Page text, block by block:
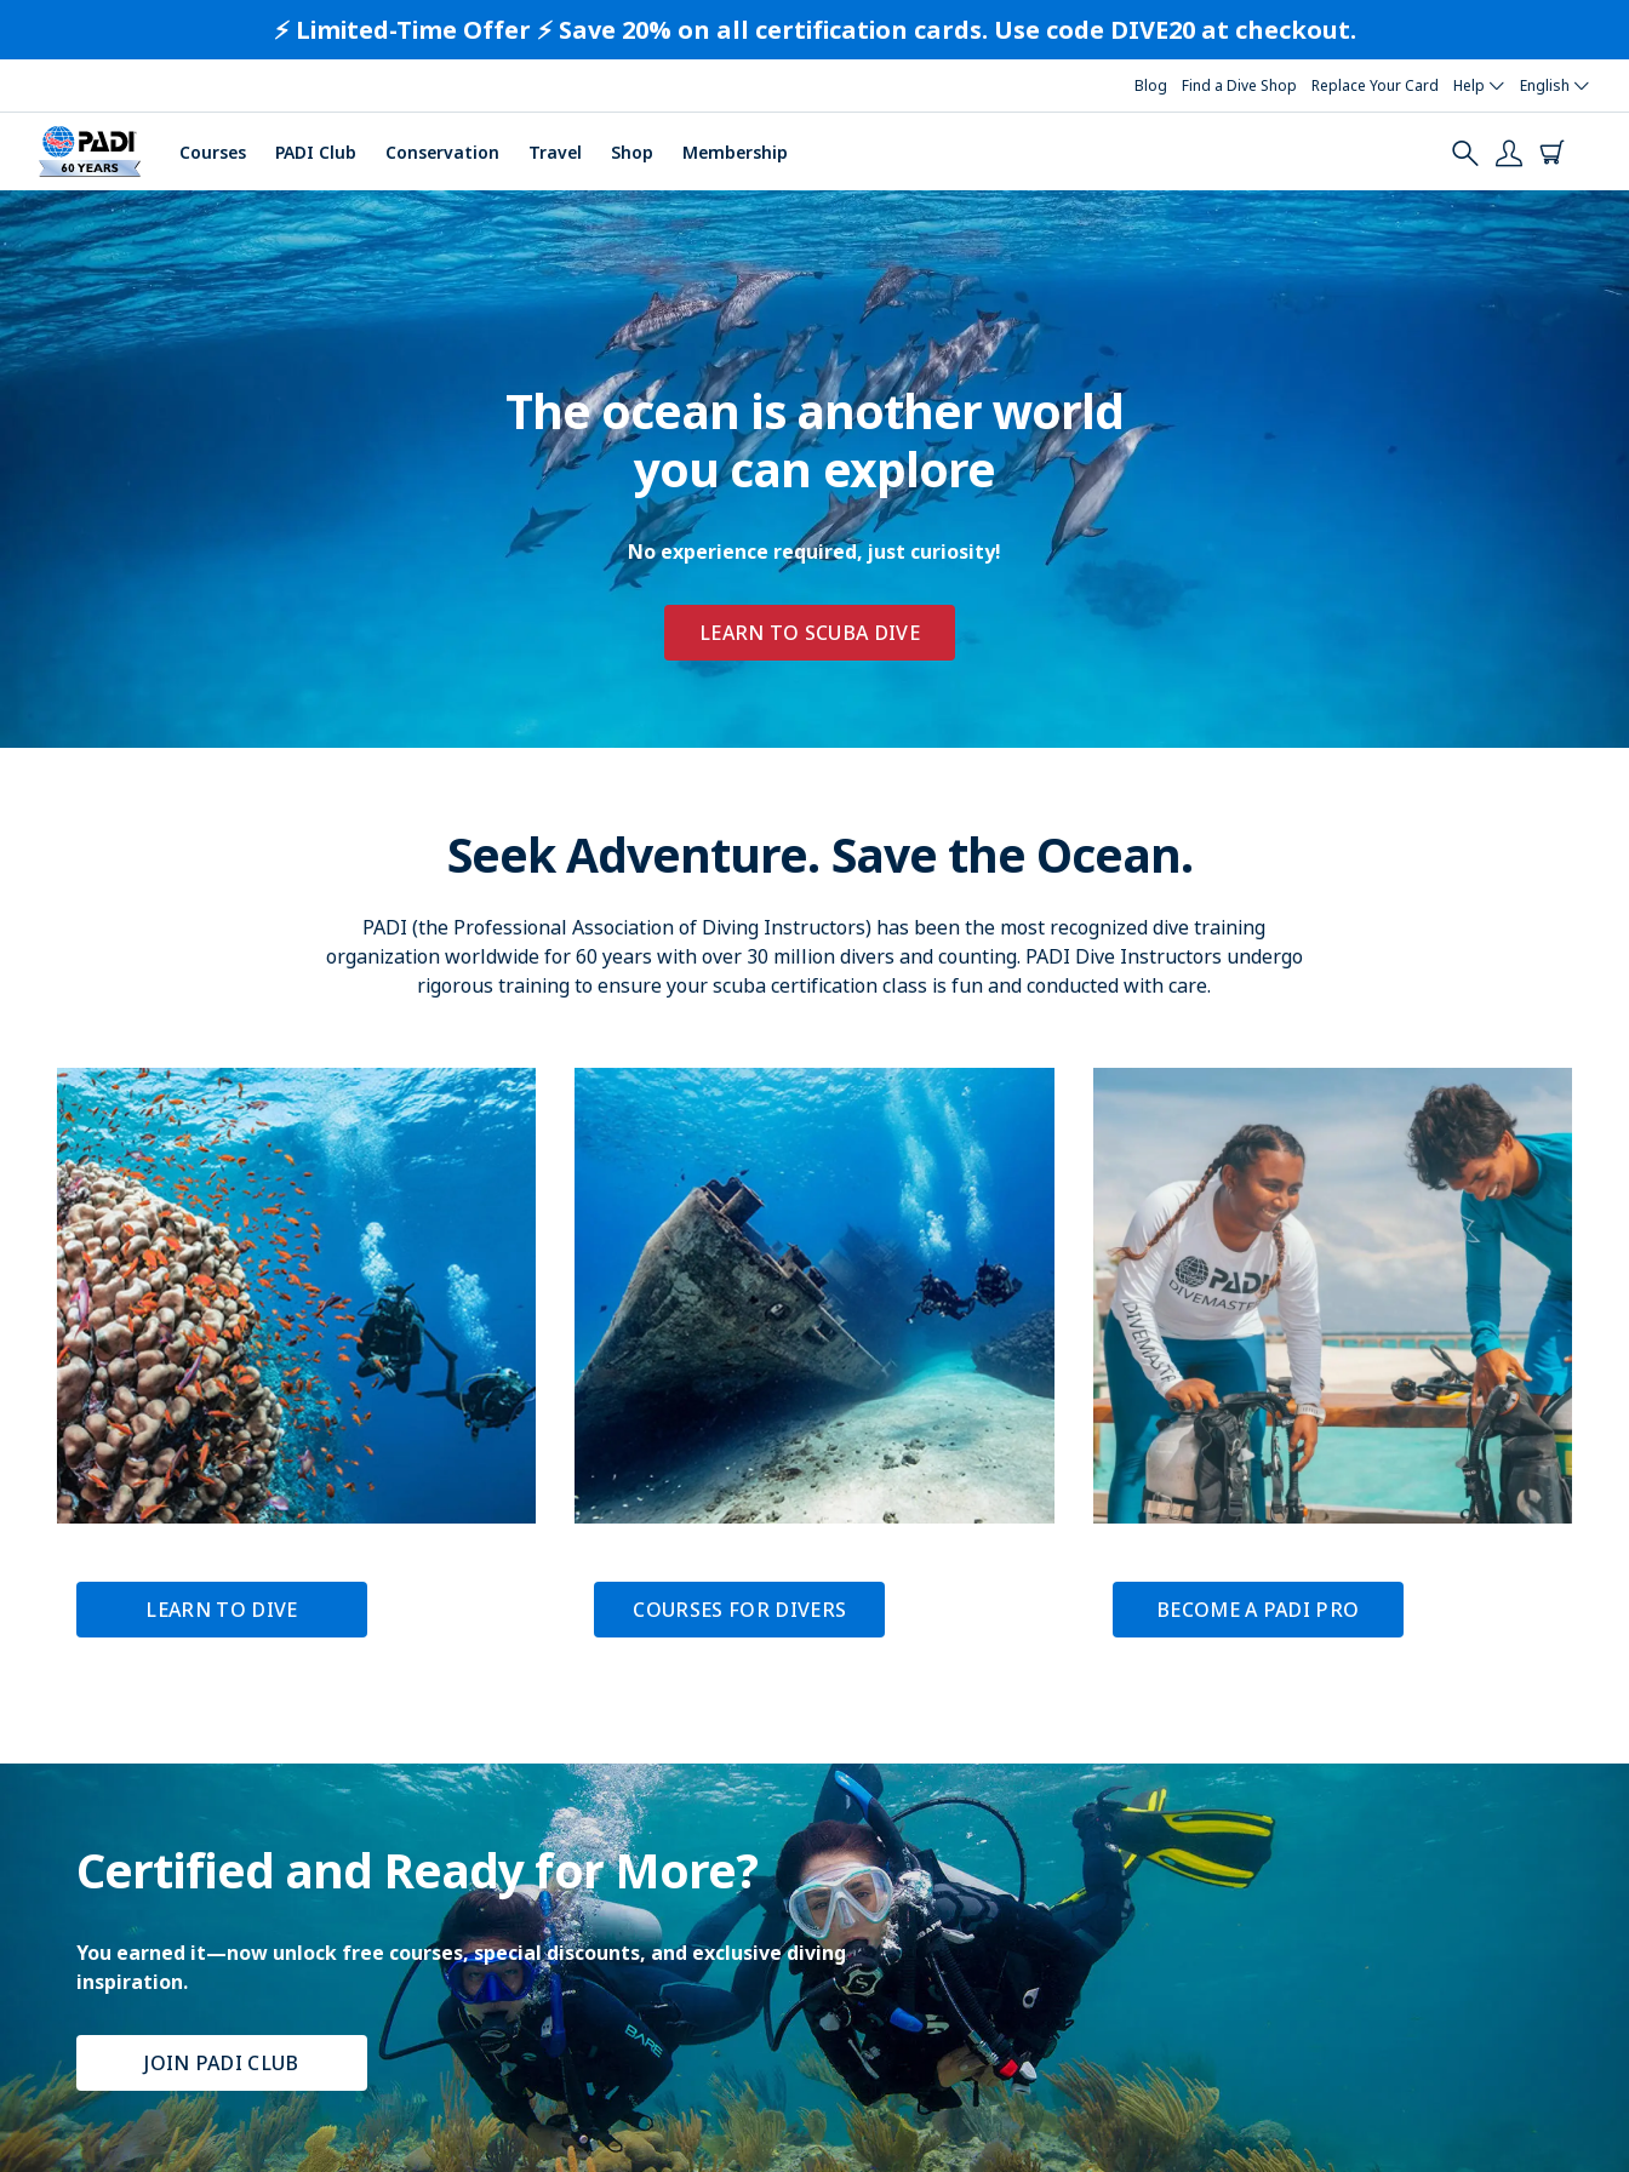
⚡️ Limited-Time Offer ⚡️ Save 20% on all certification cards. Use code DIVE20 at checkout.
Blog Find a Dive Shop Replace Your Card Help English
Courses PADI Club Conservation Travel Shop Membership
The ocean is another world
you can explore
No experience required, just curiosity!
LEARN TO SCUBA DIVE
Seek Adventure. Save the Ocean.
PADI (the Professional Association of Diving Instructors) has been the most recognized dive training
organization worldwide for 60 years with over 30 million divers and counting. PADI Dive Instructors undergo
rigorous training to ensure your scuba certification class is fun and conducted with care.
LEARN TO DIVE COURSES FOR DIVERS BECOME A PADI PRO
Certified and Ready for More?
You earned it—now unlock free courses, special discounts, and exclusive diving
inspiration.
JOIN PADI CLUB